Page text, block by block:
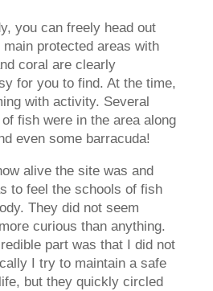
you can freely head out
protected areas with
coral are clearly
for you to find. At the time,
with activity. Several
fish were in the area along
even some barracuda!
alive the site was and
to feel the schools of fish
They did not seem
curious than anything.
part was that I did not
I try to maintain a safe
but they quickly circled